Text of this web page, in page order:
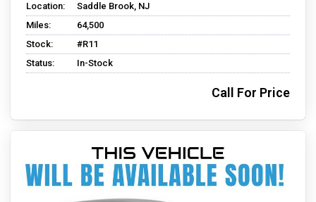
Location:
Saddle Brook, NJ
Miles:
64,500
Stock:
#R11
Status:
In-Stock
Call For Price